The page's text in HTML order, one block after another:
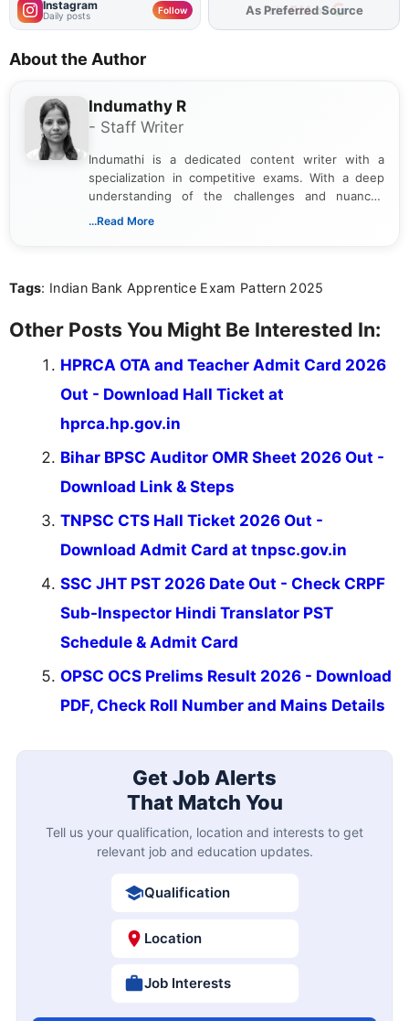
Instagram
Daily posts Follow As Preferred Source
About the Author
Indumathy R
- Staff Writer
Indumathi is a dedicated content writer with a
specialization in competitive exams. With a deep
understanding of the challenges and nuances
associated with preparing for competitive exams,
the latest exam trends, Indumathi’s writing offers
...Read More
Tags: Indian Bank Apprentice Exam Pattern 2025
Other Posts You Might Be Interested In:
HPRCA OTA and Teacher Admit Card 2026
Out - Download Hall Ticket at
hprca.hp.gov.in
Bihar BPSC Auditor OMR Sheet 2026 Out -
Download Link & Steps
TNPSC CTS Hall Ticket 2026 Out -
Download Admit Card at tnpsc.gov.in
SSC JHT PST 2026 Date Out - Check CRPF
Sub-Inspector Hindi Translator PST
Schedule & Admit Card
OPSC OCS Prelims Result 2026 - Download
PDF, Check Roll Number and Mains Details
Get Job Alerts
That Match You
Tell us your qualification, location and interests to get
relevant job and education updates.
Qualification
Location
Job Interests